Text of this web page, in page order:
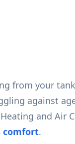
from your
against
and Air
comfort.